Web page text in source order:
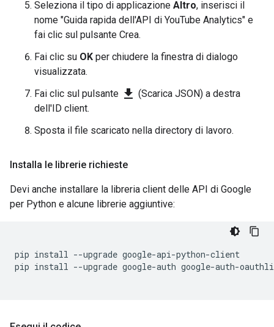
Seleziona il tipo di applicazione Altro, inserisci il
nome "Guida rapida dell'API di YouTube Analytics" e
fai clic sul pulsante Crea.
Fai clic su OK per chiudere la finestra di dialogo
visualizzata.
Fai clic sul pulsante file_download (Scarica JSON) a destra
dell'ID client.
Sposta il file scaricato nella directory di lavoro.
Installa le librerie richieste
Devi anche installare la libreria client delle API di Google
per Python e alcune librerie aggiuntive:
pip install --upgrade google-api-python-client
pip install --upgrade google-auth google-auth-